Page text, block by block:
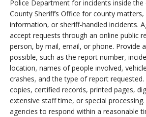
Police Department for incidents inside the
County Sheriff’s Office for county
information, or sheriff-handled incidents.
accept requests through an online public
person, by mail, email, or phone. Provide
possible, such as the report number,
location, names of people involved,
crashes, and the type of report
copies, certified records, printed pages,
extensive staff time, or special
agencies to respond within a reasonable